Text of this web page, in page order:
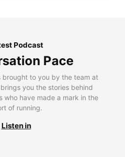
Podcast
Pace
brought to you by the team at
you the stories behind
who have made a mark in the
of running.
Listen in